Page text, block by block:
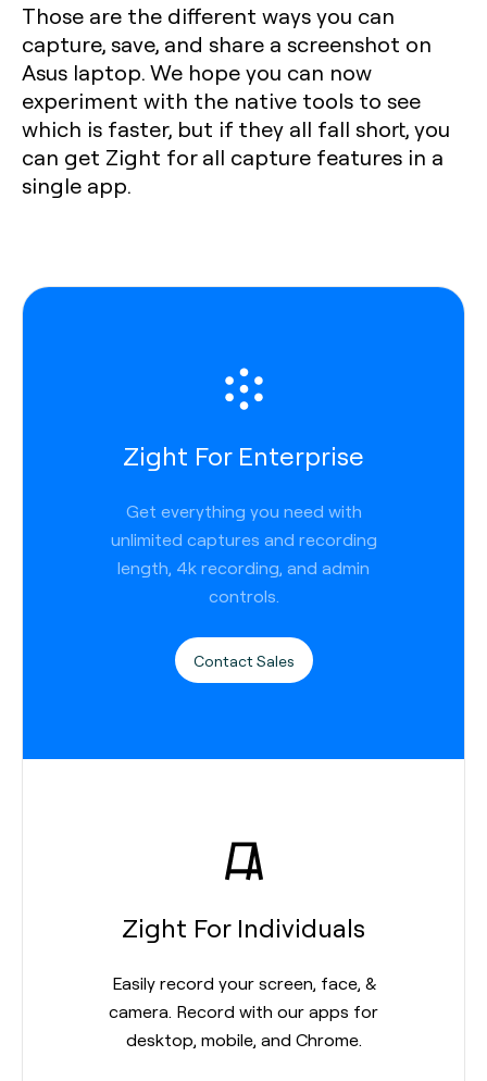
Those are the different ways you can
capture, save, and share a screenshot on
Asus laptop. We hope you can now
experiment with the native tools to see
which is faster, but if they all fall short, you
can get Zight for all capture features in a
single app.
Zight For Enterprise
Get everything you need with
unlimited captures and recording
length, 4k recording, and admin
controls.
Contact Sales
Zight For Individuals
Easily record your screen, face, &
camera. Record with our apps for
desktop, mobile, and Chrome.